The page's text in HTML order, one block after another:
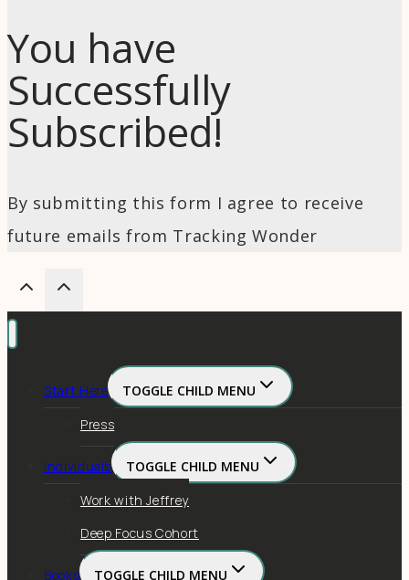
You have
Successfully
Subscribed!
By submitting this form I agree to receive
future emails from Tracking Wonder
Start Here
TOGGLE CHILD MENU
Press
Individuals
TOGGLE CHILD MENU
Work with Jeffrey
Deep Focus Cohort
Books
TOGGLE CHILD MENU